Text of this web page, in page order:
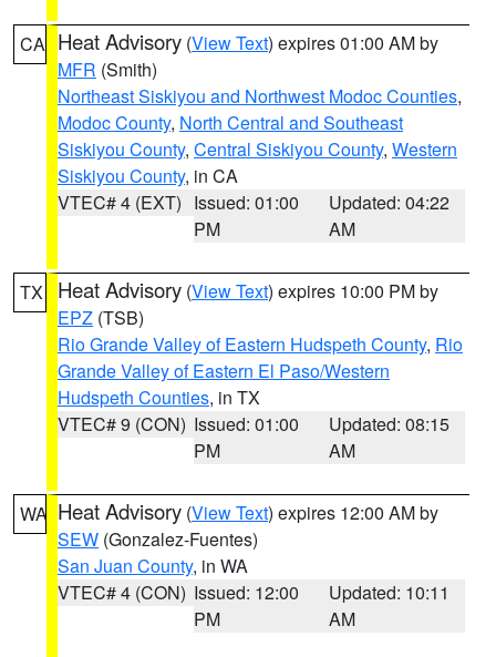
CA Heat Advisory (View Text) expires 01:00 AM by
MFR (Smith)
Northeast Siskiyou and Northwest Modoc Counties,
Modoc County, North Central and Southeast
Siskiyou County, Central Siskiyou County, Western
Siskiyou County, in CA
VTEC# 4 (EXT) Issued: 01:00
PM
Updated: 04:22
AM
TX Heat Advisory (View Text) expires 10:00 PM by
EPZ (TSB)
Rio Grande Valley of Eastern Hudspeth County, Rio
Grande Valley of Eastern El Paso/Western
Hudspeth Counties, in TX
VTEC# 9 (CON) Issued: 01:00
PM
Updated: 08:15
AM
WA Heat Advisory (View Text) expires 12:00 AM by
SEW (Gonzalez-Fuentes)
San Juan County, in WA
VTEC# 4 (CON) Issued: 12:00
PM
Updated: 10:11
AM